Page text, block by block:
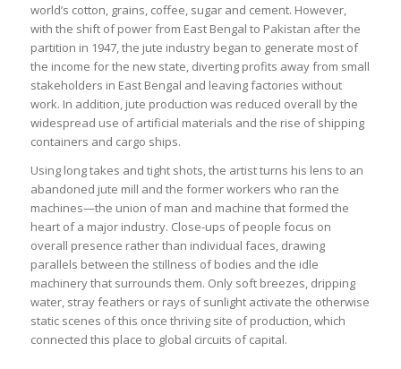
world’s cotton, grains, coffee, sugar and cement. However,
with the shift of power from East Bengal to Pakistan after the
partition in 1947, the jute industry began to generate most of
the income for the new state, diverting profits away from small
stakeholders in East Bengal and leaving factories without
work. In addition, jute production was reduced overall by the
widespread use of artificial materials and the rise of shipping
containers and cargo ships.
Using long takes and tight shots, the artist turns his lens to an
abandoned jute mill and the former workers who ran the
machines—the union of man and machine that formed the
heart of a major industry. Close-ups of people focus on
overall presence rather than individual faces, drawing
parallels between the stillness of bodies and the idle
machinery that surrounds them. Only soft breezes, dripping
water, stray feathers or rays of sunlight activate the otherwise
static scenes of this once thriving site of production, which
connected this place to global circuits of capital.